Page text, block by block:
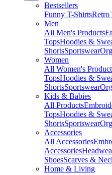
Bestsellers
Funny T-ShirtsRetro
Men
All Men's Products
TopsHoodies &
ShortsSportswear
Women
All Women's
TopsHoodies &
ShortsSportswear
Kids & Babies
All Products
TopsHoodies &
ShortsSportswear
Accessories
All Accessories
Accessories
ShoesScarves &
Home & Living